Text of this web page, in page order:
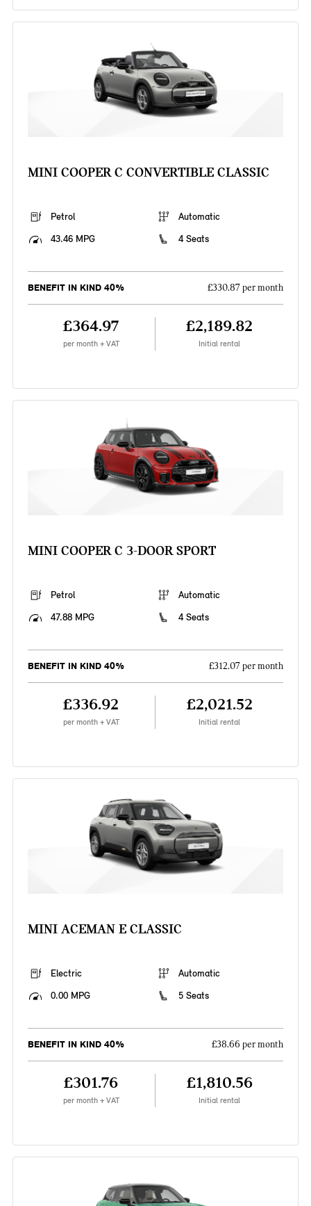
MINI COOPER C CONVERTIBLE CLASSIC
Petrol
Automatic
43.46 MPG
4 Seats
BENEFIT IN KIND 40% £330.87 per month
£364.97
per month + VAT
£2,189.82
Initial rental
MINI COOPER C 3-DOOR SPORT
Petrol
Automatic
47.88 MPG
4 Seats
BENEFIT IN KIND 40% £312.07 per month
£336.92
per month + VAT
£2,021.52
Initial rental
MINI ACEMAN E CLASSIC
Electric
Automatic
0.00 MPG
5 Seats
BENEFIT IN KIND 40% £38.66 per month
£301.76
per month + VAT
£1,810.56
Initial rental